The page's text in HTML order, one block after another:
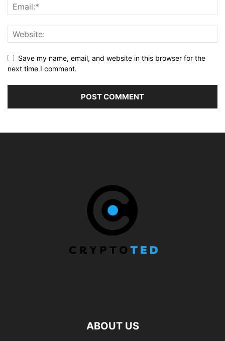
Save my name, email, and website in this browser for the
next time I comment.
ABOUT US